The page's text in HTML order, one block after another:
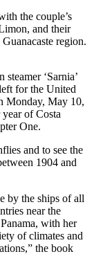
the couple’s
and their
region.
significant
carefully
Among
as
conducted by
industry.
major gaming
unique
market
the evolving
‘Sarnia’
for the United
Monday, May 10,
of Costa
One.
and to see the
1904 and
by the ships of all
near the
with her
of climates and
the book